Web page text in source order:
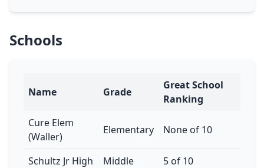
Schools
Name Grade
Great School
Ranking
Cure Elem
(Waller)
Elementary None of 10
Schultz Jr High Middle
5 of 10